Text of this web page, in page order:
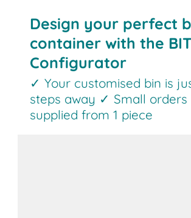
Design your perfect
container with the
Configurator
✓ Your customised bin is
steps away ✓ Small orders
supplied from 1 piece